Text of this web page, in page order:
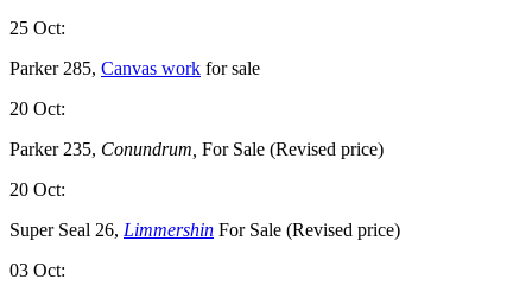
25 Oct:
Parker 285, Canvas work for sale
20 Oct:
Parker 235, Conundrum, For Sale (Revised price)
20 Oct:
Super Seal 26, Limmershin For Sale (Revised price)
03 Oct: